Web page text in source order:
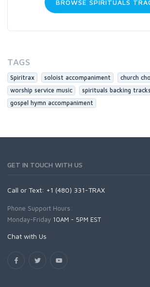
BROWSE SPIRITUALS
TAGS
Spiritrax soloist accompaniment
church
worship service music
spirituals backing tracks
gospel hymn accompaniment
GET IN TOUCH WITH US
Call or Text: +1 (480) 331-TRAX
Phone Support Hours:
Monday-Friday 10AM - 5PM EST
Chat with Us